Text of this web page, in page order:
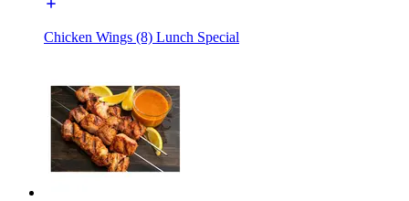
Chicken Wings (8) Lunch Special